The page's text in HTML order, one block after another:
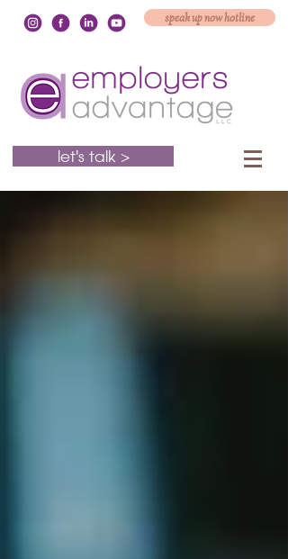
speak up now hotline
let's talk >